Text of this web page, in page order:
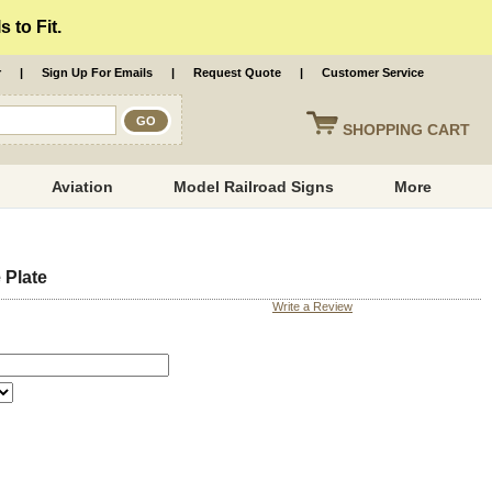
to Fit.
SHOPPING CART
| Sign Up For Emails | Request Quote | Customer Service
Aviation Model Railroad Signs More
Plate
Write a Review